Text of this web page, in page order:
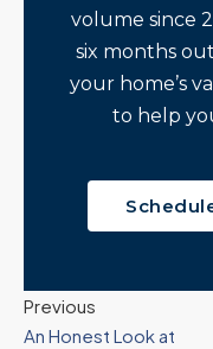
volume since
six months
your home’s
to help
Previous
An Honest Look at